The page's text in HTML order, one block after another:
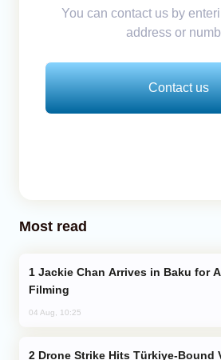
You can contact us by
address or
Contact us
Most read
Filming
04 Aug, 10:25
Drone Strike Hits Türkiye-Bound